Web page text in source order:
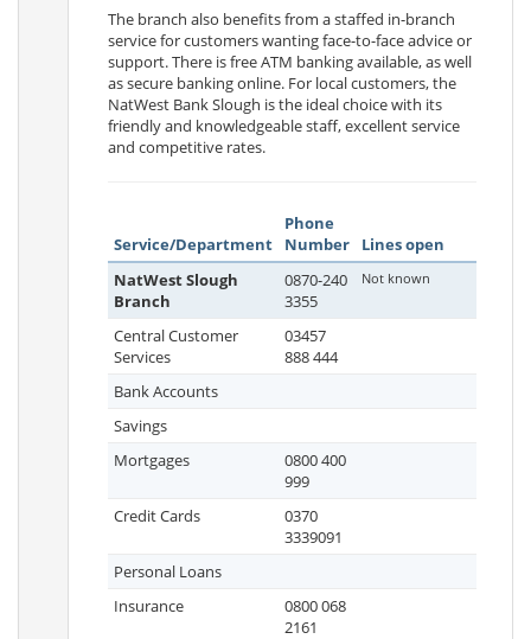
The branch also benefits from a staffed in-branch
service for customers wanting face-to-face advice or
support. There is free ATM banking available, as well
as secure banking online. For local customers, the
NatWest Bank Slough is the ideal choice with its
friendly and knowledgeable staff, excellent service
and competitive rates.
Service/Department
Phone
Number
Lines open
NatWest Slough
Branch
0870-240
3355
Not known
Central Customer
Services
03457
888 444
Bank Accounts
Savings
Mortgages
0800 400
999
Credit Cards
0370
3339091
Personal Loans
Insurance
0800 068
2161